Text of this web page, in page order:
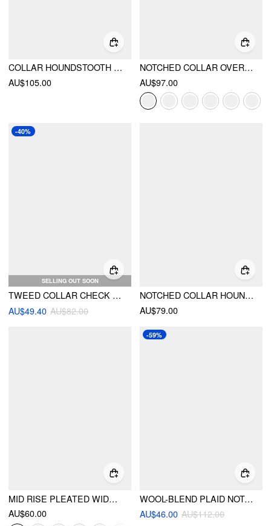
COLLAR HOUNDSTOOTH LACE UP CINCHED WAIST BUTTON BLAZER
AU$105.00
NOTCHED COLLAR OVERSIZED BLAZER
AU$97.00
SELLING OUT SOON
-40%
TWEED COLLAR CHECK POCKET BUTTON BLAZER
AU$49.40 AU$82.00
NOTCHED COLLAR HOUNDSTOOTH CINCHED WAIST BUTTON BLAZER
AU$79.00
MID RISE PLEATED WIDE LEG TROUSERS
AU$60.00
-59%
WOOL-BLEND PLAID NOTCHED COLLAR LONG SLEEVE DOUBLE BREASTED BLAZER
AU$46.00 AU$112.00